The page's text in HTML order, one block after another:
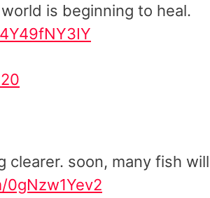
is beginning to heal.
soon, many fish will